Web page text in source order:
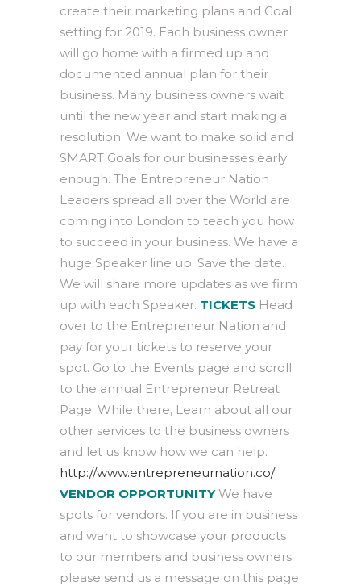
create their marketing plans and Goal
setting for 2019. Each business owner
will go home with a firmed up and
documented annual plan for their
business. Many business owners wait
until the new year and start making a
resolution. We want to make solid and
SMART Goals for our businesses early
enough. The Entrepreneur Nation
Leaders spread all over the World are
coming into London to teach you how
to succeed in your business. We have a
huge Speaker line up. Save the date.
We will share more updates as we firm
up with each Speaker. TICKETS Head
over to the Entrepreneur Nation and
pay for your tickets to reserve your
spot. Go to the Events page and scroll
to the annual Entrepreneur Retreat
Page. While there, Learn about all our
other services to the business owners
and let us know how we can help.
http://www.entrepreneurnation.co/
VENDOR OPPORTUNITYWe have
spots for vendors. If you are in business
and want to showcase your products
to our members and business owners
please send us a message on this page